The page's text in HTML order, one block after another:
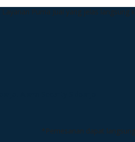
Layanan Purna Jual yang jelas langsung
*Pemesanan dapat